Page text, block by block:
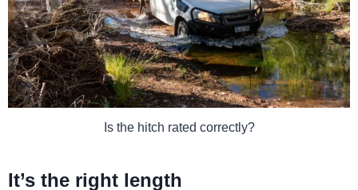
Is the hitch rated correctly?
It’s the right length